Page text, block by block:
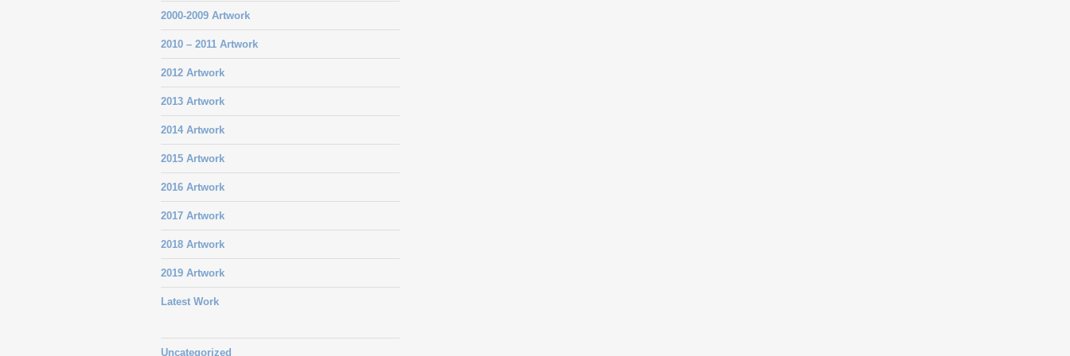
2000-2009 Artwork
2010 – 2011 Artwork
2012 Artwork
2013 Artwork
2014 Artwork
2015 Artwork
2016 Artwork
2017 Artwork
2018 Artwork
2019 Artwork
Latest Work
Uncategorized